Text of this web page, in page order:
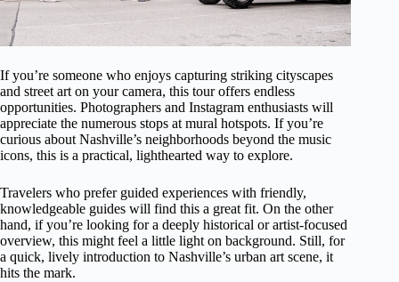
If you’re someone who enjoys capturing striking cityscapes
and street art on your camera, this tour offers endless
opportunities. Photographers and Instagram enthusiasts will
appreciate the numerous stops at mural hotspots. If you’re
curious about Nashville’s neighborhoods beyond the music
icons, this is a practical, lighthearted way to explore.
Travelers who prefer guided experiences with friendly,
knowledgeable guides will find this a great fit. On the other
hand, if you’re looking for a deeply historical or artist-focused
overview, this might feel a little light on background. Still, for
a quick, lively introduction to Nashville’s urban art scene, it
hits the mark.